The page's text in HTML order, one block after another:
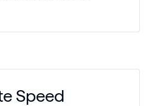
Speed